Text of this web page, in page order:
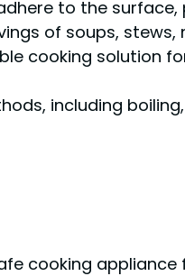
to the
of soups,
cooking solution
including
cooking appliance